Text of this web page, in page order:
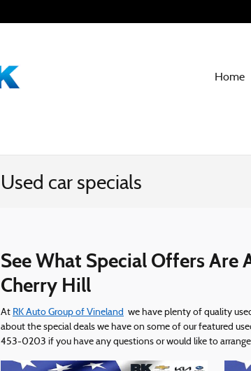
Home
Used car specials
See What Special Offers Are
Cherry Hill
At RK Auto Group of Vineland we have plenty of quality
about the special deals we have on some of our featured
453-0203 if you have any questions or would like to